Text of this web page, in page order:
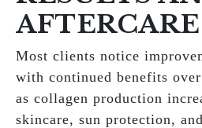
AFTERCARE
Most clients notice
with continued benefits
as collagen production
skincare, sun protection,